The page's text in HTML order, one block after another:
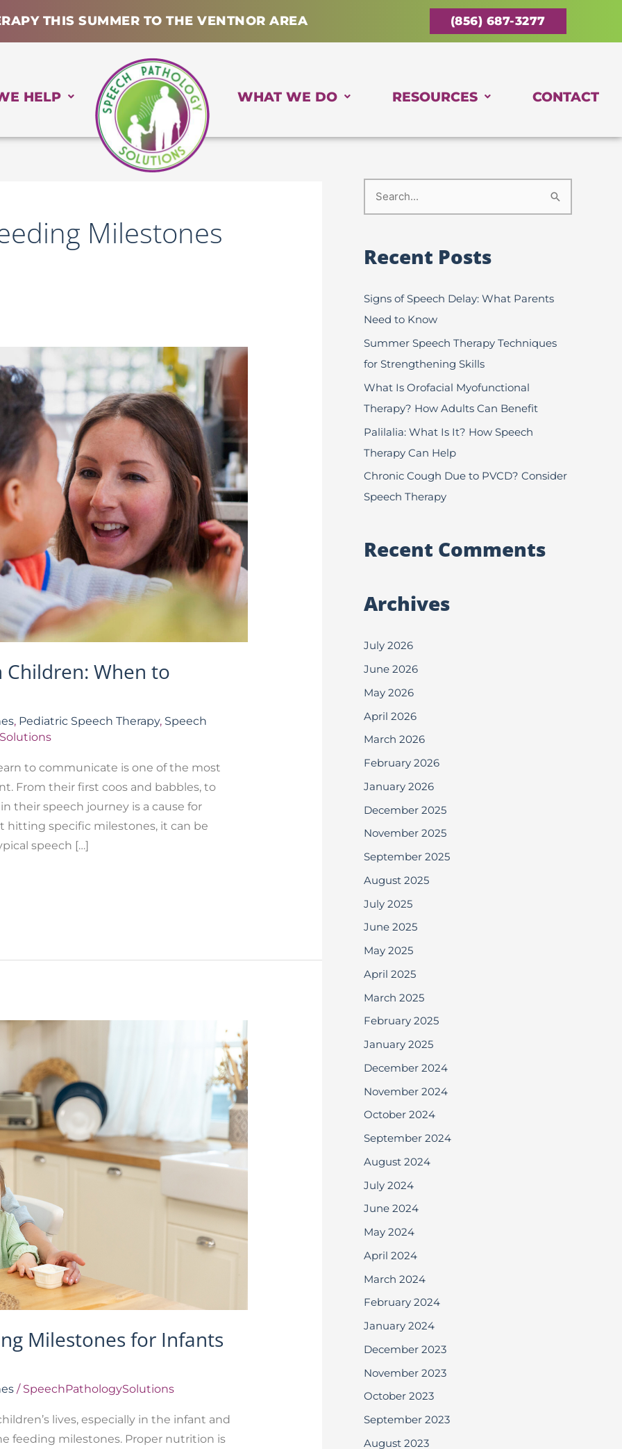
THIS SUMMER TO THE VENTNOR AREA (856) 687-3277
HELP WHAT WE DO RESOURCES CONTACT
Milestones
Children: When to
, Pediatric Speech Therapy, Speech
to communicate is one of the most
From their first coos and babbles, to
their speech journey is a cause for
hitting specific milestones, it can be
speech […]
Milestones for Infants
/ SpeechPathologySolutions
lives, especially in the infant and
feeding milestones. Proper nutrition is
r
h
f
o
r
:
Recent Posts
Signs of Speech Delay: What Parents
Need to Know
Summer Speech Therapy Techniques
for Strengthening Skills
What Is Orofacial Myofunctional
Therapy? How Adults Can Benefit
Palilalia: What Is It? How Speech
Therapy Can Help
Chronic Cough Due to PVCD? Consider
Speech Therapy
Recent Comments
Archives
July 2026
June 2026
May 2026
April 2026
March 2026
February 2026
January 2026
December 2025
November 2025
September 2025
August 2025
July 2025
June 2025
May 2025
April 2025
March 2025
February 2025
January 2025
December 2024
November 2024
October 2024
September 2024
August 2024
July 2024
June 2024
May 2024
April 2024
March 2024
February 2024
January 2024
December 2023
November 2023
October 2023
September 2023
August 2023